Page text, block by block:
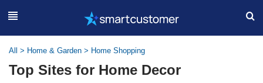
All > Home & Garden > Home Shopping
Top Sites for Home Decor